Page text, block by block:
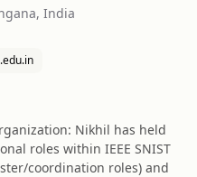
India
Nikhil has held
roles within IEEE SNIST
coordination roles) and